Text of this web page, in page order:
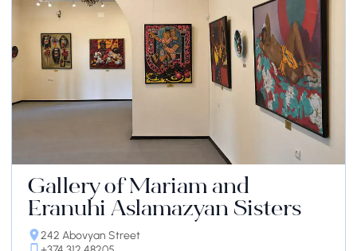
Gallery of Mariam and
Eranuhi Aslamazyan Sisters
242 Abovyan Street